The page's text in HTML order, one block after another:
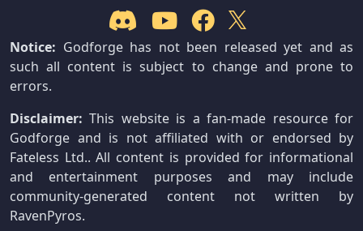
Notice: Godforge has not been released yet and as
such all content is subject to change and prone to
errors.
Disclaimer: This website is a fan-made resource for
Godforge and is not affiliated with or endorsed by
Fateless Ltd.. All content is provided for informational
and entertainment purposes and may include
community-generated content not written by
RavenPyros.